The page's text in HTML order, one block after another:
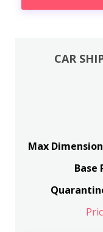
CAR
Max
Base